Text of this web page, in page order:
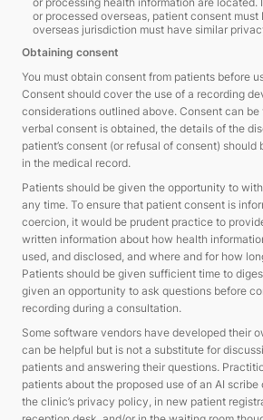
or processed overseas, patient consent must
overseas jurisdiction must have similar
Obtaining consent
You must obtain consent from patients before
Consent should cover the use of a recording
considerations outlined above. Consent can
verbal consent is obtained, the details of the
patient’s consent (or refusal of consent)
in the medical record.
Patients should be given the opportunity to
any time. To ensure that patient consent is
coercion, it would be prudent practice to
written information about how health
used, and disclosed, and where and for how
Patients should be given sufficient time to
given an opportunity to ask questions before
recording during a consultation.
Some software vendors have developed their
can be helpful but is not a substitute for
patients and answering their questions.
patients about the proposed use of an AI
the clinic’s privacy policy, in new patient